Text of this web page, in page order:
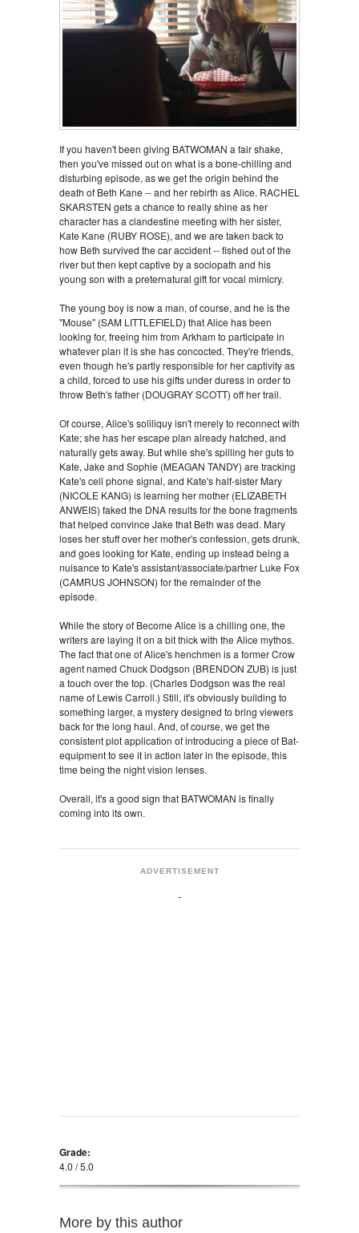
If you haven't been giving BATWOMAN a fair shake,
then you've missed out on what is a bone-chilling and
disturbing episode, as we get the origin behind the
death of Beth Kane -- and her rebirth as Alice. RACHEL
SKARSTEN gets a chance to really shine as her
character has a clandestine meeting with her sister,
Kate Kane (RUBY ROSE), and we are taken back to
how Beth survived the car accident -- fished out of the
river but then kept captive by a sociopath and his
young son with a preternatural gift for vocal mimicry.
The young boy is now a man, of course, and he is the
"Mouse" (SAM LITTLEFIELD) that Alice has been
looking for, freeing him from Arkham to participate in
whatever plan it is she has concocted. They're friends,
even though he's partly responsible for her captivity as
a child, forced to use his gifts under duress in order to
throw Beth's father (DOUGRAY SCOTT) off her trail.
Of course, Alice's soliliquy isn't merely to reconnect with
Kate; she has her escape plan already hatched, and
naturally gets away. But while she's spilling her guts to
Kate, Jake and Sophie (MEAGAN TANDY) are tracking
Kate's cell phone signal, and Kate's half-sister Mary
(NICOLE KANG) is learning her mother (ELIZABETH
ANWEIS) faked the DNA results for the bone fragments
that helped convince Jake that Beth was dead. Mary
loses her stuff over her mother's confession, gets drunk,
and goes looking for Kate, ending up instead being a
nuisance to Kate's assistant/associate/partner Luke Fox
(CAMRUS JOHNSON) for the remainder of the
episode.
While the story of Become Alice is a chilling one, the
writers are laying it on a bit thick with the Alice mythos.
The fact that one of Alice's henchmen is a former Crow
agent named Chuck Dodgson (BRENDON ZUB) is just
a touch over the top. (Charles Dodgson was the real
name of Lewis Carroll.) Still, it's obviously building to
something larger, a mystery designed to bring viewers
back for the long haul. And, of course, we get the
consistent plot application of introducing a piece of Bat-
equipment to see it in action later in the episode, this
time being the night vision lenses.
Overall, it's a good sign that BATWOMAN is finally
coming into its own.
ADVERTISEMENT
Grade:
4.0 / 5.0
More by this author